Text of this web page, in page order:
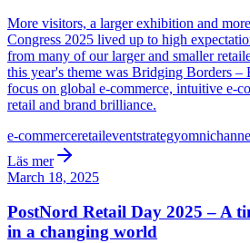
More visitors, a larger exhibition and
Congress 2025 lived up to high
from many of our larger and smaller
this year's theme was Bridging Borders
focus on global e-commerce, intuitive e-
retail and brand brilliance.
e-commerceretaileventstrategy
Läs mer
March 18, 2025
PostNord Retail Day 2025 – A
in a changing world